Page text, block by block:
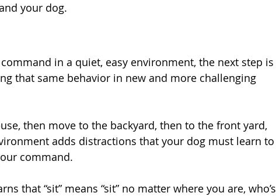
your dog.
in a quiet, easy environment, the next step is
that same behavior in new and more challenging
then move to the backyard, then to the front yard,
adds distractions that your dog must learn to
command.
that “sit” means “sit” no matter where you are, who’s